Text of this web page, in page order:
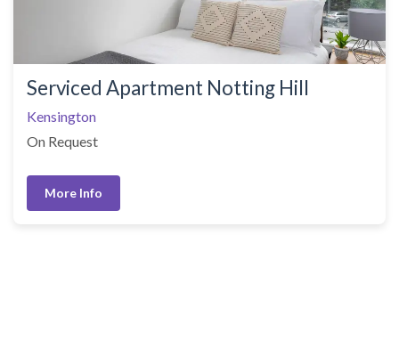
Serviced Apartment Notting Hill
Kensington
On Request
More Info